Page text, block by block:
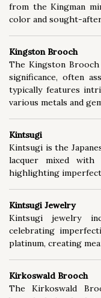
from the Kingman
color and sought-
Kingston Brooch
The Kingston
significance, often
typically features
various metals and
Kintsugi
Kintsugi is the
lacquer mixed with
highlighting
Kintsugi Jewelry
Kintsugi jewelry
celebrating
platinum, creating
Kirkoswald Brooch
The Kirkoswald